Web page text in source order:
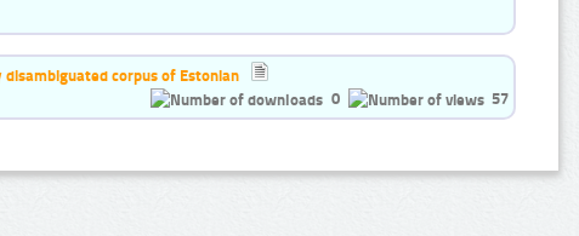
corpus of Estonian
0
57